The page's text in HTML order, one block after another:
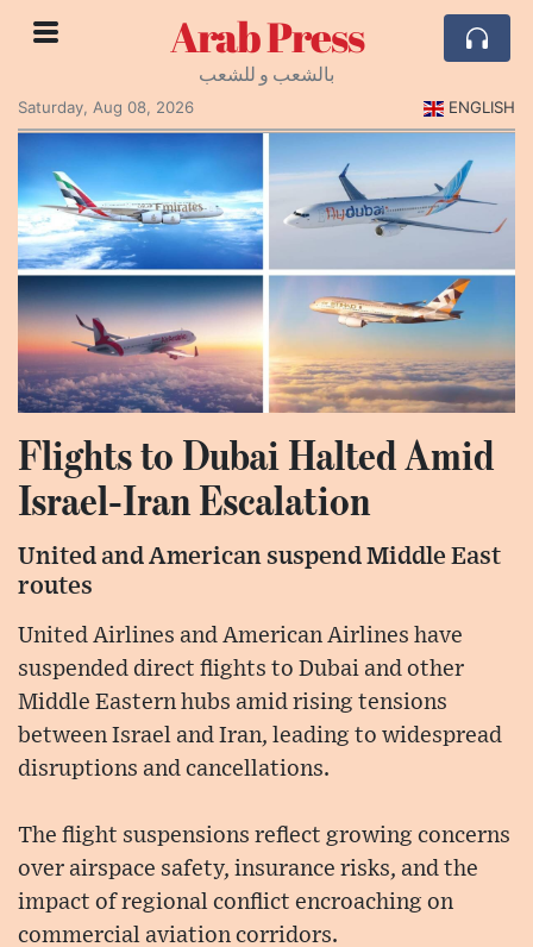
Arab Press
بالشعب و للشعب
Saturday, Aug 08, 2026
ENGLISH
Flights to Dubai Halted Amid
Israel‑Iran Escalation
United and American suspend Middle East
routes
United Airlines and American Airlines have
suspended direct flights to Dubai and other
Middle Eastern hubs amid rising tensions
between Israel and Iran, leading to widespread
disruptions and cancellations.
The flight suspensions reflect growing concerns
over airspace safety, insurance risks, and the
impact of regional conflict encroaching on
commercial aviation corridors.